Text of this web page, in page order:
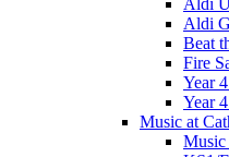
Aldi
Beat
Fire
Year
Year
Music at
Music